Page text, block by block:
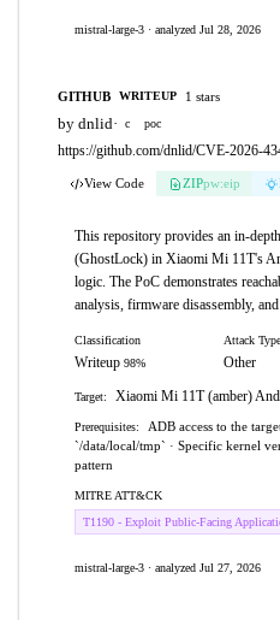
mistral-large-3 · analyzed Jul 28, 2026
GITHUB WRITEUP 1 stars
by dnlid· c poc
https://github.com/dnlid/CVE-2026-
View Code ZIPpw:eip
This repository provides an in-
(GhostLock) in Xiaomi Mi 11T's
logic. The PoC demonstrates
analysis, firmware disassembly,
Classification
Writeup 98%
Attack Type
Other
Target: Xiaomi Mi 11T (amber)
Prerequisites:
ADB access to the
`/data/local/tmp` · Specific kernel
pattern
MITRE ATT&CK
T1190 - Exploit Public-Facing
mistral-large-3 · analyzed Jul 27, 2026